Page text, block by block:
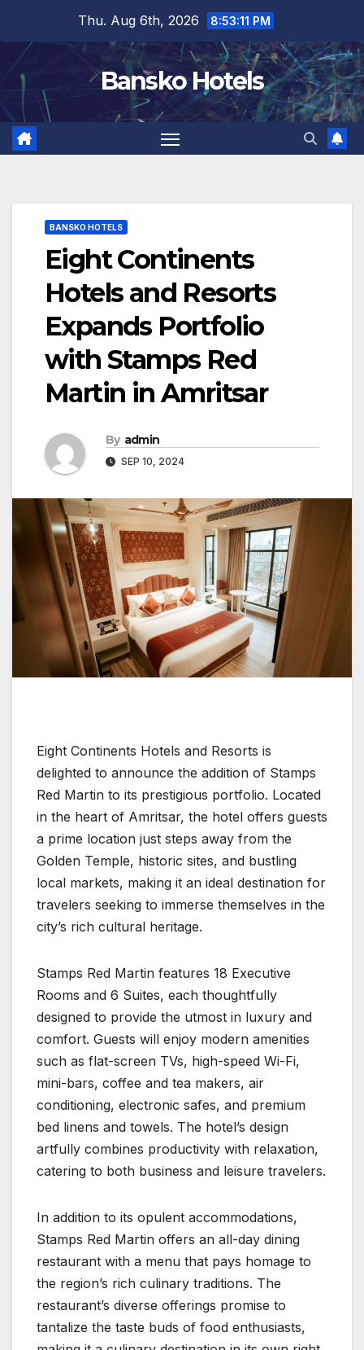
content
Thu. Aug 6th, 2026 8:53:11 PM
Bansko Hotels
BANSKO HOTELS
Eight Continents
Hotels and Resorts
Expands Portfolio
with Stamps Red
Martin in Amritsar
By admin
SEP 10, 2024
Eight Continents Hotels and Resorts is
delighted to announce the addition of Stamps
Red Martin to its prestigious portfolio. Located
in the heart of Amritsar, the hotel offers guests
a prime location just steps away from the
Golden Temple, historic sites, and bustling
local markets, making it an ideal destination for
travelers seeking to immerse themselves in the
city’s rich cultural heritage.
Stamps Red Martin features 18 Executive
Rooms and 6 Suites, each thoughtfully
designed to provide the utmost in luxury and
comfort. Guests will enjoy modern amenities
such as flat-screen TVs, high-speed Wi-Fi,
mini-bars, coffee and tea makers, air
conditioning, electronic safes, and premium
bed linens and towels. The hotel’s design
artfully combines productivity with relaxation,
catering to both business and leisure travelers.
In addition to its opulent accommodations,
Stamps Red Martin offers an all-day dining
restaurant with a menu that pays homage to
the region’s rich culinary traditions. The
restaurant’s diverse offerings promise to
tantalize the taste buds of food enthusiasts,